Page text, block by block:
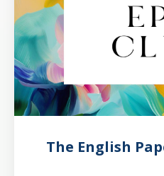
The English